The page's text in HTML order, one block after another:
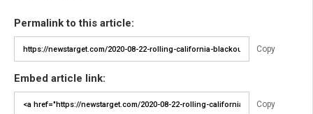
Permalink to this article:
Copy
Embed article link:
Copy